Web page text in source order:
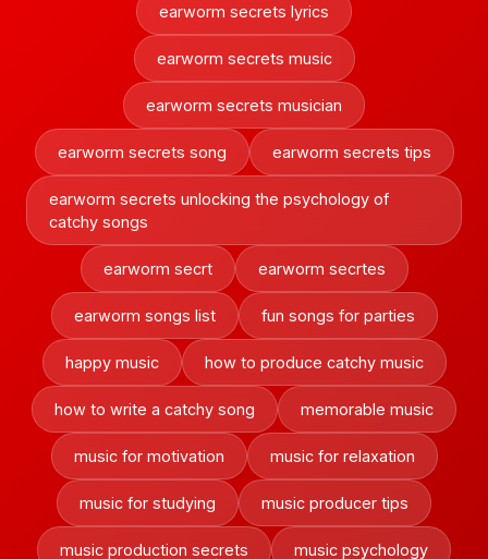
earworm secrets lyrics
earworm secrets music
earworm secrets musician
earworm secrets song earworm secrets tips
earworm secrets unlocking the psychology of
catchy songs
earworm secrt earworm secrtes
earworm songs list fun songs for parties
happy music how to produce catchy music
how to write a catchy song memorable music
music for motivation music for relaxation
music for studying music producer tips
music production secrets music psychology